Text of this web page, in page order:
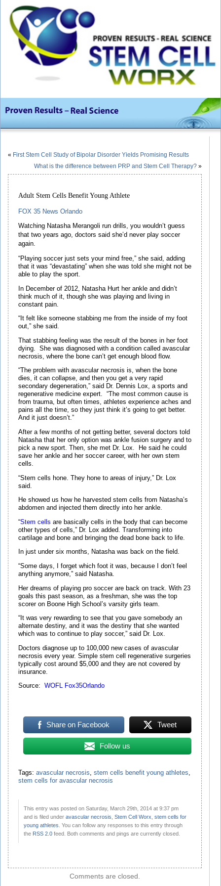
« First Stem Cell Study of Bipolar Disorder Yields Promising Results
What is the difference between PRP and Stem Cell Therapy? »
Adult Stem Cells Benefit Young Athlete
FOX 35 News Orlando
Watching Natasha Merangoli run drills, you wouldn’t guess
that two years ago, doctors said she’d never play soccer
again.
“Playing soccer just sets your mind free,” she said, adding
that it was “devastating” when she was told she might not be
able to play the sport.
In December of 2012, Natasha Hurt her ankle and didn’t
think much of it, though she was playing and living in
constant pain.
“It felt like someone stabbing me from the inside of my foot
out,” she said.
That stabbing feeling was the result of the bones in her foot
dying. She was diagnosed with a condition called avascular
necrosis, where the bone can’t get enough blood flow.
“The problem with avascular necrosis is, when the bone
dies, it can collapse, and then you get a very rapid
secondary degeneration,” said Dr. Dennis Lox, a sports and
regenerative medicine expert. “The most common cause is
from trauma, but often times, athletes experience aches and
pains all the time, so they just think it’s going to get better.
And it just doesn’t.”
After a few months of not getting better, several doctors told
Natasha that her only option was ankle fusion surgery and to
pick a new sport. Then, she met Dr. Lox. He said he could
save her ankle and her soccer career, with her own stem
cells.
“Stem cells hone. They hone to areas of injury,” Dr. Lox
said.
He showed us how he harvested stem cells from Natasha’s
abdomen and injected them directly into her ankle.
“Stem cells are basically cells in the body that can become
other types of cells,” Dr. Lox added. Transforming into
cartilage and bone and bringing the dead bone back to life.
In just under six months, Natasha was back on the field.
“Some days, I forget which foot it was, because I don’t feel
anything anymore,” said Natasha.
Her dreams of playing pro soccer are back on track. With 23
goals this past season, as a freshman, she was the top
scorer on Boone High School’s varsity girls team.
“It was very rewarding to see that you gave somebody an
alternate destiny, and it was the destiny that she wanted
which was to continue to play soccer,” said Dr. Lox.
Doctors diagnose up to 100,000 new cases of avascular
necrosis every year. Simple stem cell regenerative surgeries
typically cost around $5,000 and they are not covered by
insurance.
Source: WOFL Fox35Orlando
Share on Facebook Tweet
Follow us
Tags: avascular necrosis, stem cells benefit young athletes,
stem cells for avascular necrosis
This entry was posted on Saturday, March 29th, 2014 at 9:37 pm
and is filed under avascular necrosis Stem Cell Worx stem cells for
young athletes . You can follow any responses to this entry through
the RSS 2.0 feed. Both comments and pings are currently closed.
Comments are closed.